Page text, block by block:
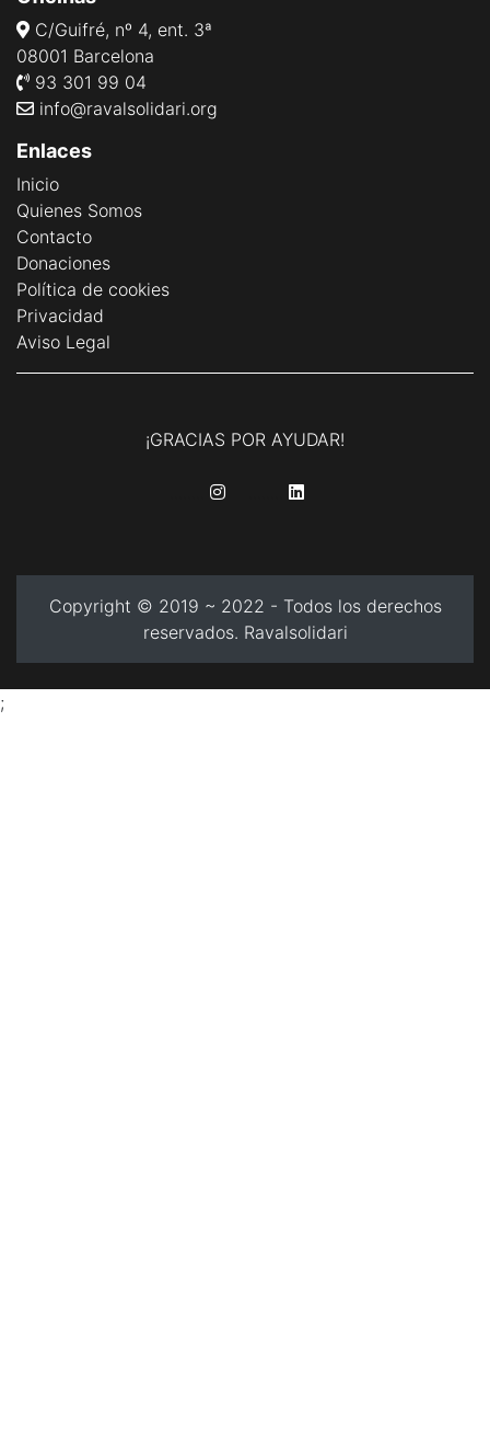
C/Guifré, nº 4, ent. 3ª
08001 Barcelona
93 301 99 04
info@ravalsolidari.org
Enlaces
Inicio
Quienes Somos
Contacto
Donaciones
Política de cookies
Privacidad
Aviso Legal
¡GRACIAS POR AYUDAR!
Copyright © 2019 ~ 2022 - Todos los derechos
reservados. Ravalsolidari
;